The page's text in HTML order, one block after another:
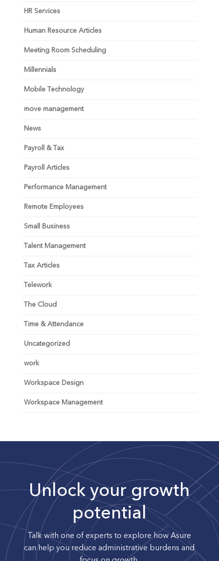
HR Services
Human Resource Articles
Meeting Room Scheduling
Millennials
Mobile Technology
move management
News
Payroll & Tax
Payroll Articles
Performance Management
Remote Employees
Small Business
Talent Management
Tax Articles
Telework
The Cloud
Time & Attendance
Uncategorized
work
Workspace Design
Workspace Management
Unlock your growth
potential
Talk with one of experts to explore how Asure
can help you reduce administrative burdens and